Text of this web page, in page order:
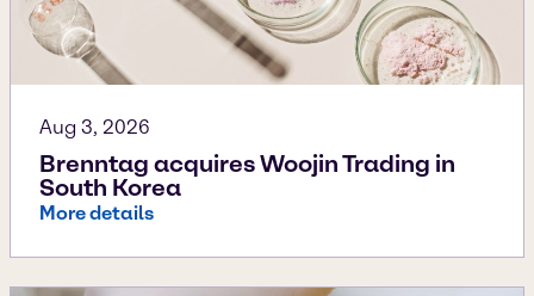
Aug 3, 2026
Brenntag acquires Woojin Trading in
South Korea
More details